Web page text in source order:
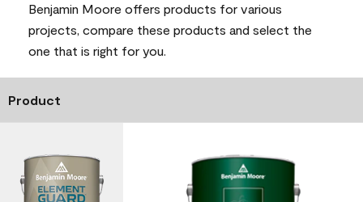
Benjamin Moore offers products for various
projects, compare these products and select the
one that is right for you.
Product